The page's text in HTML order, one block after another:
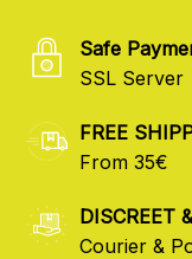
Safe
SSL Server
FREE
From 35€
DISCREET
Courier &